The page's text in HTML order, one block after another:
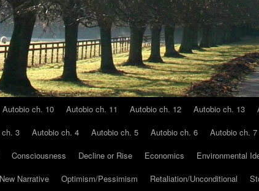
Autobio ch. 10 Autobio ch. 11 Autobio ch. 12 Autobio ch. 13
3 Autobio ch. 4 Autobio ch. 5 Autobio ch. 6 Autobio ch. 7
Consciousness Decline or Rise Economics Environmental
New Narrative Optimism/Pessimism Retaliation/Unconditional